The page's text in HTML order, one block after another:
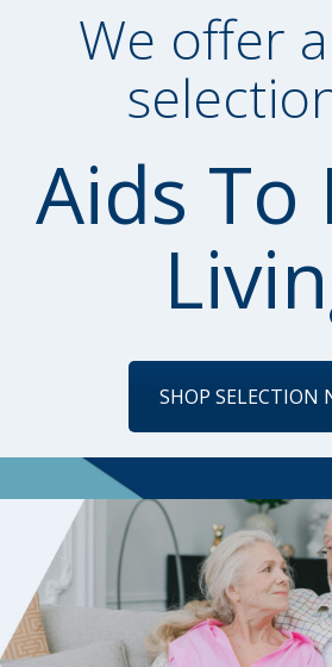
We offer
Aids To
SHOP SELECTION